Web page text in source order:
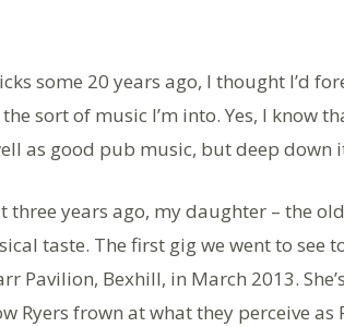
some 20 years ago, I thought I’d
sort of music I’m into. Yes, I know
as good pub music, but deep down
three years ago, my daughter – the
taste. The first gig we went to see
Pavilion, Bexhill, in March 2013.
Ryers frown at what they perceive as